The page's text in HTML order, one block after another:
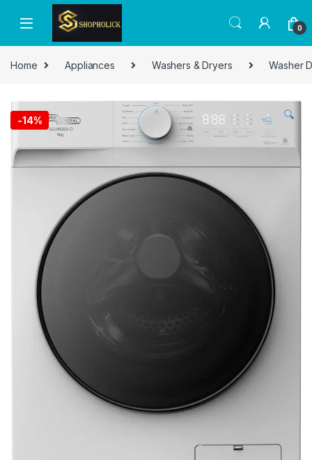
0
Home Appliances Washers & Dryers Washer
-14%